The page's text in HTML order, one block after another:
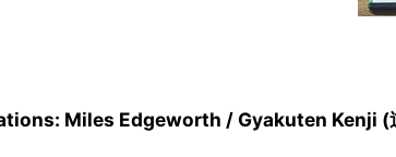
Miles Edgeworth / Gyakuten Kenji (